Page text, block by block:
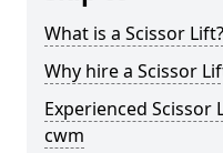
What is a Scissor Lift?
Why hire a Scissor
Experienced Scissor
cwm